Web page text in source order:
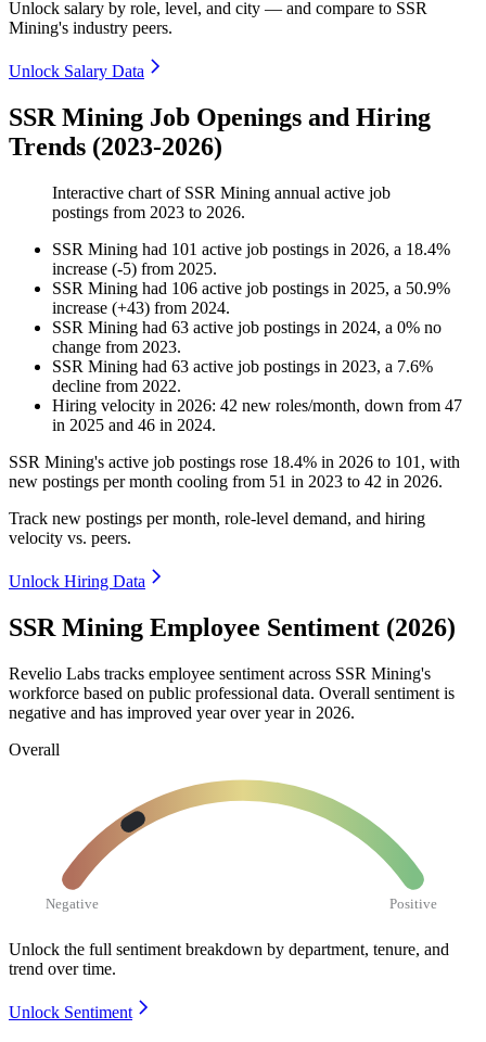
Unlock salary by role, level, and city — and compare to SSR
Mining's industry peers.
Unlock Salary Data
SSR Mining Job Openings and Hiring
Trends (2023-2026)
Interactive chart of SSR Mining annual active job
postings from 2023 to 2026.
SSR Mining had 101 active job postings in 2026, a 18.4%
increase (-5) from 2025.
SSR Mining had 106 active job postings in 2025, a 50.9%
increase (+43) from 2024.
SSR Mining had 63 active job postings in 2024, a 0% no
change from 2023.
SSR Mining had 63 active job postings in 2023, a 7.6%
decline from 2022.
Hiring velocity in 2026: 42 new roles/month, down from 47
in 2025 and 46 in 2024.
SSR Mining's active job postings rose 18.4% in 2026 to 101 , with
new postings per month cooling from 51 in 2023 to 42 in 2026.
Track new postings per month, role-level demand, and hiring
velocity vs. peers.
Unlock Hiring Data
SSR Mining Employee Sentiment (2026)
Revelio Labs tracks employee sentiment across SSR Mining's
workforce based on public professional data. Overall sentiment is
negative and has improved year over year in 2026.
Overall
Negative Positive
Unlock the full sentiment breakdown by department, tenure, and
trend over time.
Unlock Sentiment